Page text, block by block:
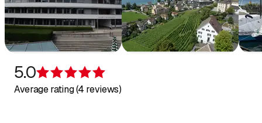
5.0
Average rating (4 reviews)